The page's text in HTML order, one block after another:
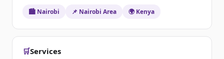
🏙️ Nairobi 📌 Nairobi Area 🌍 Kenya
🛒Services